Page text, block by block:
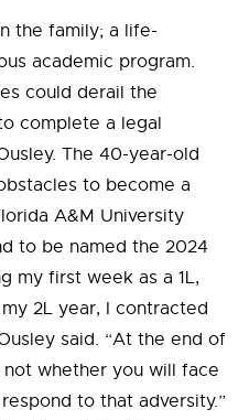
the family; a life-
academic program.
could derail the
complete a legal
The 40-year-old
to become a
A&M University
to be named the 2024
my first week as a 1L,
2L year, I contracted
said. “At the end of
whether you will face
to that adversity.”